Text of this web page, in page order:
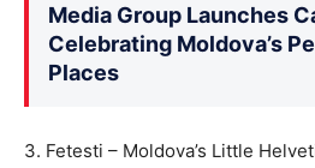
Media Group Launches
Celebrating Moldova’s
Places
3. Fetesti – Moldova’s Little